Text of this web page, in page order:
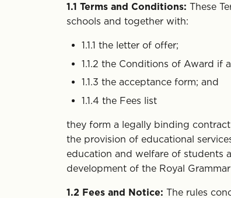
1.1 Terms and Conditions: These
schools and together with:
1.1.1 the letter of offer;
1.1.2 the Conditions of Award if
1.1.3 the acceptance form; and
1.1.4 the Fees list
they form a legally binding
the provision of educational
education and welfare of students
development of the Royal
1.2 Fees and Notice: The rules